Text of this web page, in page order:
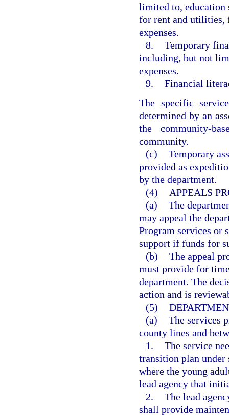
limited to, education
for rent and utilities,
expenses.
8. Temporary
including, but not
expenses.
9. Financial
The specific
determined by an
the community-
community.
(c) Temporary
provided as
by the department.
(4)
APPEALS
(a) The
may appeal the
Program services or
support if funds for
(b) The appeal
must provide for
department. The
action and is
(5)
(a) The services
county lines and
1. The service
transition plan under
where the young
lead agency that
2. The lead
shall provide